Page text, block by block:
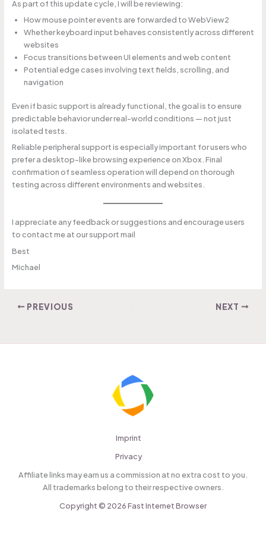
As part of this update cycle, I will be reviewing:
How mouse pointer events are forwarded to WebView2
Whether keyboard input behaves consistently across different
websites
Focus transitions between UI elements and web content
Potential edge cases involving text fields, scrolling, and
navigation
Even if basic support is already functional, the goal is to ensure
predictable behavior under real-world conditions — not just
isolated tests.
Reliable peripheral support is especially important for users who
prefer a desktop-like browsing experience on Xbox. Final
confirmation of seamless operation will depend on thorough
testing across different environments and websites.
I appreciate any feedback or suggestions and encourage users
to contact me at our support mail
Best
Michael
PREVIOUS NEXT
Imprint
Privacy
Affiliate links may earn us a commission at no extra cost to you.
All trademarks belong to their respective owners.
Copyright © 2026 Fast Internet Browser